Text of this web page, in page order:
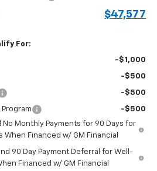
$47,577
For:
-$1,000
-$500
-$500
-$500
No Monthly Payments for 90 Days for
When Financed w/ GM Financial
90 Day Payment Deferral for Well-
Financed w/ GM Financial